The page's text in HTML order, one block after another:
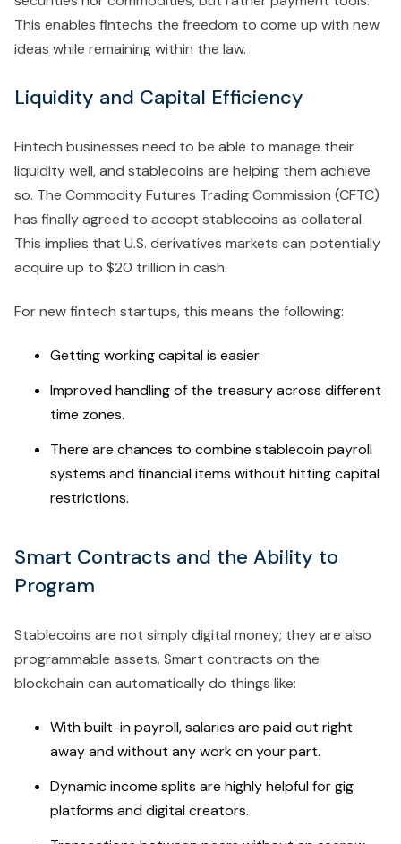
This enables fintechs the freedom to come up with new
ideas while remaining within the law.
Liquidity and Capital Efficiency
Fintech businesses need to be able to manage their
liquidity well, and stablecoins are helping them achieve
so. The Commodity Futures Trading Commission (CFTC)
has finally agreed to accept stablecoins as collateral.
This implies that U.S. derivatives markets can potentially
acquire up to $20 trillion in cash.
For new fintech startups, this means the following:
Getting working capital is easier.
Improved handling of the treasury across different
time zones.
There are chances to combine stablecoin payroll
systems and financial items without hitting capital
restrictions.
Smart Contracts and the Ability to
Program
Stablecoins are not simply digital money; they are also
programmable assets. Smart contracts on the
blockchain can automatically do things like:
With built-in payroll, salaries are paid out right
away and without any work on your part.
Dynamic income splits are highly helpful for gig
platforms and digital creators.